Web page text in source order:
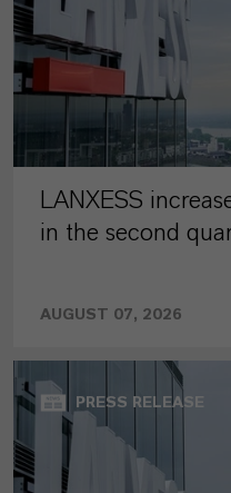
LANXESS
in the second
AUGUST 07, 2026
PRESS RELEASE